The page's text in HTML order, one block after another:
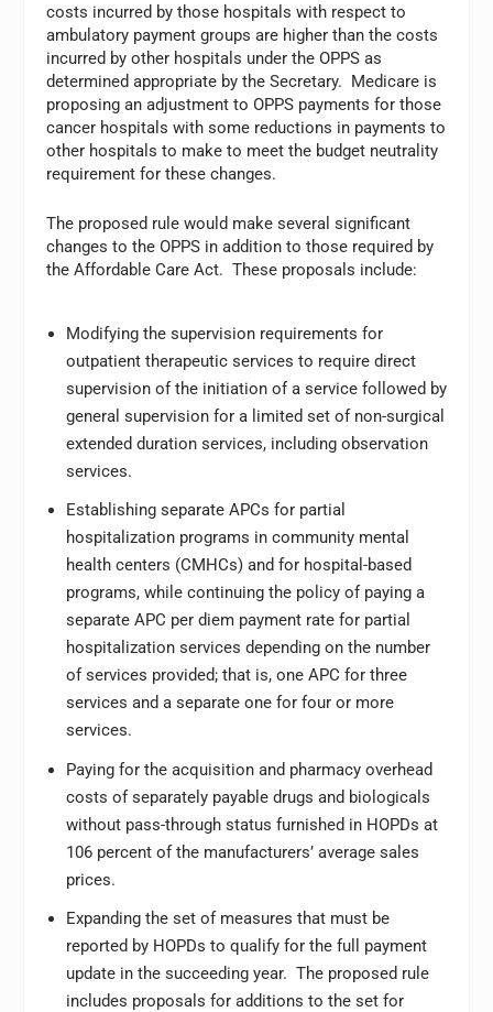
costs incurred by those hospitals with respect to
ambulatory payment groups are higher than the costs
incurred by other hospitals under the OPPS as
determined appropriate by the Secretary. Medicare is
proposing an adjustment to OPPS payments for those
cancer hospitals with some reductions in payments to
other hospitals to make to meet the budget neutrality
requirement for these changes.
The proposed rule would make several significant
changes to the OPPS in addition to those required by
the Affordable Care Act. These proposals include:
Modifying the supervision requirements for
outpatient therapeutic services to require direct
supervision of the initiation of a service followed by
general supervision for a limited set of non-surgical
extended duration services, including observation
services.
Establishing separate APCs for partial
hospitalization programs in community mental
health centers (CMHCs) and for hospital-based
programs, while continuing the policy of paying a
separate APC per diem payment rate for partial
hospitalization services depending on the number
of services provided; that is, one APC for three
services and a separate one for four or more
services.
Paying for the acquisition and pharmacy overhead
costs of separately payable drugs and biologicals
without pass-through status furnished in HOPDs at
106 percent of the manufacturers’ average sales
prices.
Expanding the set of measures that must be
reported by HOPDs to qualify for the full payment
update in the succeeding year. The proposed rule
includes proposals for additions to the set for